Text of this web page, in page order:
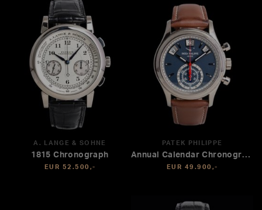
A. LANGE & SÖHNE
1815 Chronograph
EUR 52.500,-
PATEK PHILIPPE
Annual Calendar Chronograph
EUR 49.900,-